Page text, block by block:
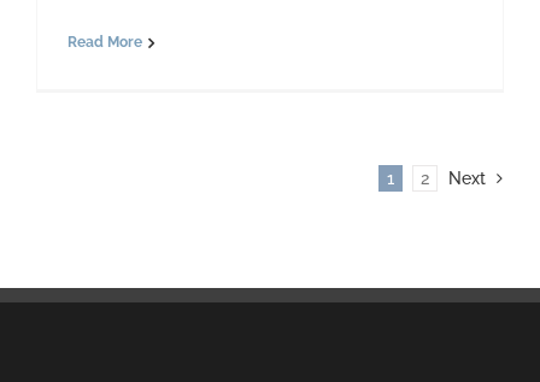
Read More
1 2 Next